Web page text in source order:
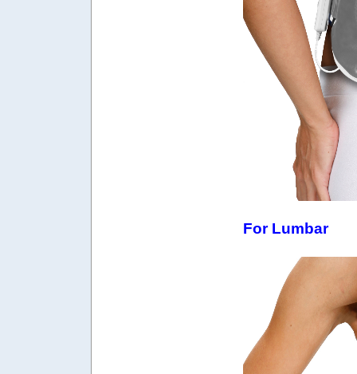
For Lumbar